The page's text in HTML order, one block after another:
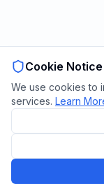
Cookie Notice
We use cookies to
services. Learn